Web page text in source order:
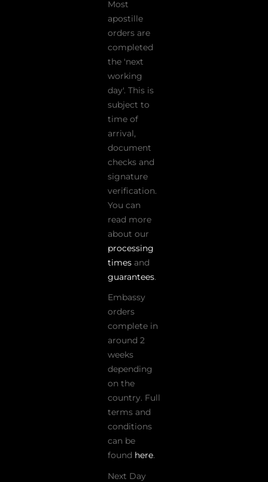
Most
apostille
orders are
completed
the 'next
working
day'. This is
subject to
time of
arrival,
document
checks and
signature
verification.
You can
read more
about our
processing
times and
guarantees.
Embassy
orders
complete in
around 2
weeks
depending
on the
country. Full
terms and
conditions
can be
found here.
Next Day